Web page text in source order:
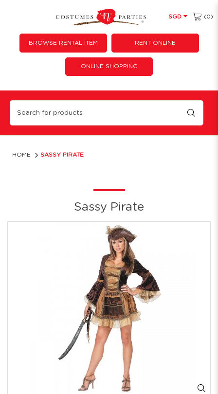
Sassy Pirate
SGD (0)
BROWSE RENTAL ITEM RENT ONLINE
ONLINE SHOPPING
HOME SASSY PIRATE
Sassy Pirate